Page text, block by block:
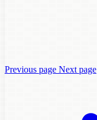
Previous page Next page